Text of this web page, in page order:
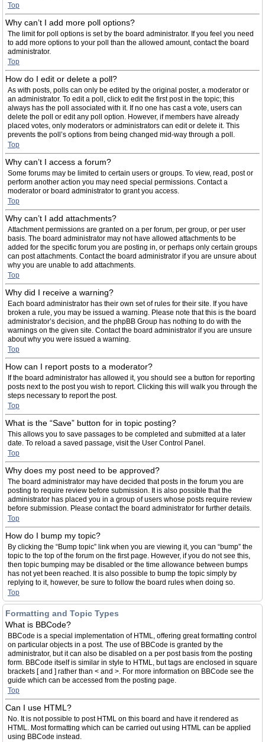
Top
Why can’t I add more poll options?
The limit for poll options is set by the board administrator. If you feel you need
to add more options to your poll than the allowed amount, contact the board
administrator.
Top
How do I edit or delete a poll?
As with posts, polls can only be edited by the original poster, a moderator or
an administrator. To edit a poll, click to edit the first post in the topic; this
always has the poll associated with it. If no one has cast a vote, users can
delete the poll or edit any poll option. However, if members have already
placed votes, only moderators or administrators can edit or delete it. This
prevents the poll’s options from being changed mid-way through a poll.
Top
Why can’t I access a forum?
Some forums may be limited to certain users or groups. To view, read, post or
perform another action you may need special permissions. Contact a
moderator or board administrator to grant you access.
Top
Why can’t I add attachments?
Attachment permissions are granted on a per forum, per group, or per user
basis. The board administrator may not have allowed attachments to be
added for the specific forum you are posting in, or perhaps only certain groups
can post attachments. Contact the board administrator if you are unsure about
why you are unable to add attachments.
Top
Why did I receive a warning?
Each board administrator has their own set of rules for their site. If you have
broken a rule, you may be issued a warning. Please note that this is the board
administrator’s decision, and the phpBB Group has nothing to do with the
warnings on the given site. Contact the board administrator if you are unsure
about why you were issued a warning.
Top
How can I report posts to a moderator?
If the board administrator has allowed it, you should see a button for reporting
posts next to the post you wish to report. Clicking this will walk you through the
steps necessary to report the post.
Top
What is the “Save” button for in topic posting?
This allows you to save passages to be completed and submitted at a later
date. To reload a saved passage, visit the User Control Panel.
Top
Why does my post need to be approved?
The board administrator may have decided that posts in the forum you are
posting to require review before submission. It is also possible that the
administrator has placed you in a group of users whose posts require review
before submission. Please contact the board administrator for further details.
Top
How do I bump my topic?
By clicking the “Bump topic” link when you are viewing it, you can “bump” the
topic to the top of the forum on the first page. However, if you do not see this,
then topic bumping may be disabled or the time allowance between bumps
has not yet been reached. It is also possible to bump the topic simply by
replying to it, however, be sure to follow the board rules when doing so.
Top
Formatting and Topic Types
What is BBCode?
BBCode is a special implementation of HTML, offering great formatting control
on particular objects in a post. The use of BBCode is granted by the
administrator, but it can also be disabled on a per post basis from the posting
form. BBCode itself is similar in style to HTML, but tags are enclosed in square
brackets [ and ] rather than < and >. For more information on BBCode see the
guide which can be accessed from the posting page.
Top
Can I use HTML?
No. It is not possible to post HTML on this board and have it rendered as
HTML. Most formatting which can be carried out using HTML can be applied
using BBCode instead.